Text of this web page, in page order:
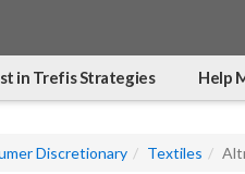
in Trefis Strategies Help
Discretionary Textiles